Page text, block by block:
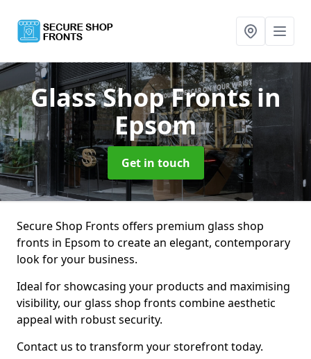
Glass Shop Frontsin
Epsom
Get in touch
Secure Shop Fronts offers premium glass shop
fronts in Epsom to create an elegant, contemporary
look for your business.
Ideal for showcasing your products and maximising
visibility, our glass shop fronts combine aesthetic
appeal with robust security.
Contact us to transform your storefront today.